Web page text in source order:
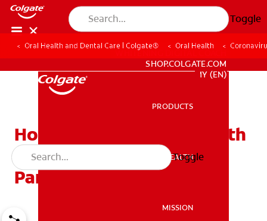
Toggle
WHITENING DIGITAL COACH
SHOP.COLGATE.COM
MY (EN)
PRODUCTS
ORAL HEALTH
MISSION
Toggle
Oral Health and Dental Care | Colgate® Oral Health
How Do I Care For My Teeth
During The Coronavirus
Pandemic?